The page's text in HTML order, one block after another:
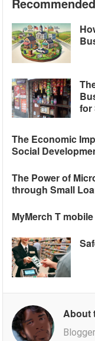
for
The Economic
Social
The Power of
through Small
MyMerch T mobile
About